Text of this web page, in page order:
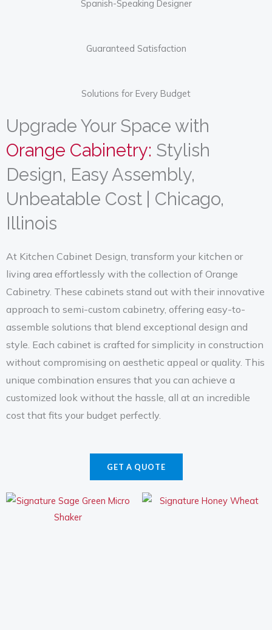
Spanish-Speaking Designer
Guaranteed Satisfaction
Solutions for Every Budget
Upgrade Your Space with
Orange Cabinetry: Stylish
Design, Easy Assembly,
Unbeatable Cost | Chicago,
Illinois
At Kitchen Cabinet Design, transform your kitchen or
living area effortlessly with the collection of Orange
Cabinetry. These cabinets stand out with their innovative
approach to semi-custom cabinetry, offering easy-to-
assemble solutions that blend exceptional design and
style. Each cabinet is crafted for simplicity in construction
without compromising on aesthetic appeal or quality. This
unique combination ensures that you can achieve a
customized look without the hassle, all at an incredible
cost that fits your budget perfectly.
GET A QUOTE